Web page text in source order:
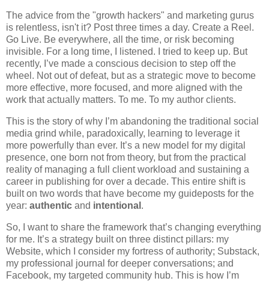
The advice from the "growth hackers" and marketing gurus
is relentless, isn't it? Post three times a day. Create a Reel.
Go Live. Be everywhere, all the time, or risk becoming
invisible. For a long time, I listened. I tried to keep up. But
recently, I’ve made a conscious decision to step off the
wheel. Not out of defeat, but as a strategic move to become
more effective, more focused, and more aligned with the
work that actually matters. To me. To my author clients.
This is the story of why I’m abandoning the traditional social
media grind while, paradoxically, learning to leverage it
more powerfully than ever. It’s a new model for my digital
presence, one born not from theory, but from the practical
reality of managing a full client workload and sustaining a
career in publishing for over a decade. This entire shift is
built on two words that have become my guideposts for the
year: authentic and intentional .
So, I want to share the framework that’s changing everything
for me. It’s a strategy built on three distinct pillars: my
Website, which I consider my fortress of authority; Substack,
my professional journal for deeper conversations; and
Facebook, my targeted community hub. This is how I’m